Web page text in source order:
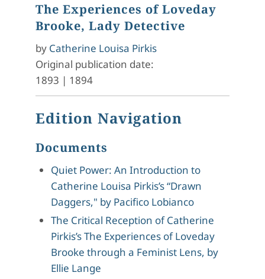
The Experiences of Loveday
Brooke, Lady Detective
by Catherine Louisa Pirkis
Original publication date:
1893 | 1894
Edition Navigation
Documents
Quiet Power: An Introduction to
Catherine Louisa Pirkis’s “Drawn
Daggers," by Pacifico Lobianco
The Critical Reception of Catherine
Pirkis’s The Experiences of Loveday
Brooke through a Feminist Lens, by
Ellie Lange